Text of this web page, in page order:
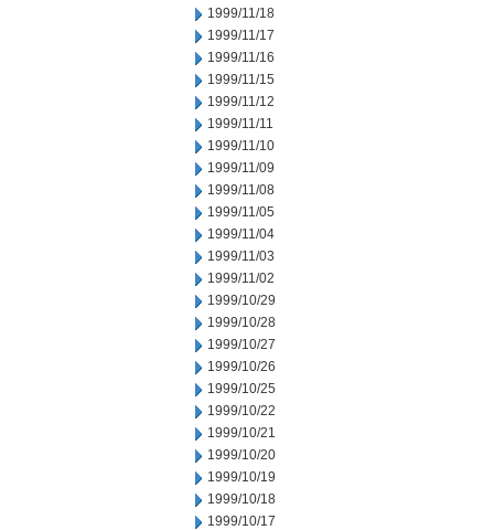
1999/11/18
1999/11/17
1999/11/16
1999/11/15
1999/11/12
1999/11/11
1999/11/10
1999/11/09
1999/11/08
1999/11/05
1999/11/04
1999/11/03
1999/11/02
1999/10/29
1999/10/28
1999/10/27
1999/10/26
1999/10/25
1999/10/22
1999/10/21
1999/10/20
1999/10/19
1999/10/18
1999/10/17